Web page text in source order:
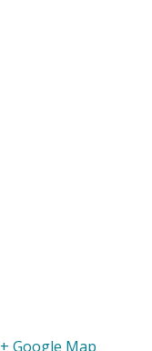
+ Google Map